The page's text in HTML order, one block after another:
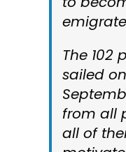
The 102
sailed
from all
all of